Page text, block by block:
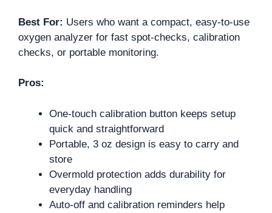
Best For: Users who want a compact, easy-to-use
oxygen analyzer for fast spot-checks, calibration
checks, or portable monitoring.
Pros:
One-touch calibration button keeps setup
quick and straightforward
Portable, 3 oz design is easy to carry and
store
Overmold protection adds durability for
everyday handling
Auto-off and calibration reminders help